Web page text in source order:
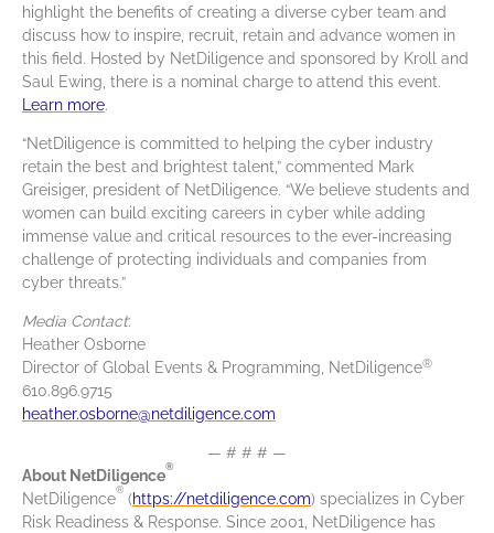
highlight the benefits of creating a diverse cyber team and
discuss how to inspire, recruit, retain and advance women in
this field. Hosted by NetDiligence and sponsored by Kroll and
Saul Ewing, there is a nominal charge to attend this event.
Learn more.
“NetDiligence is committed to helping the cyber industry
retain the best and brightest talent,” commented Mark
Greisiger, president of NetDiligence. “We believe students and
women can build exciting careers in cyber while adding
immense value and critical resources to the ever-increasing
challenge of protecting individuals and companies from
cyber threats.”
Media Contact:
Heather Osborne
Director of Global Events & Programming, NetDiligence®
610.896.9715
heather.osborne@netdiligence.com
— # # # —
About NetDiligence
®
NetDiligence
®
(https://netdiligence.com) specializes in Cyber
Risk Readiness & Response. Since 2001, NetDiligence has